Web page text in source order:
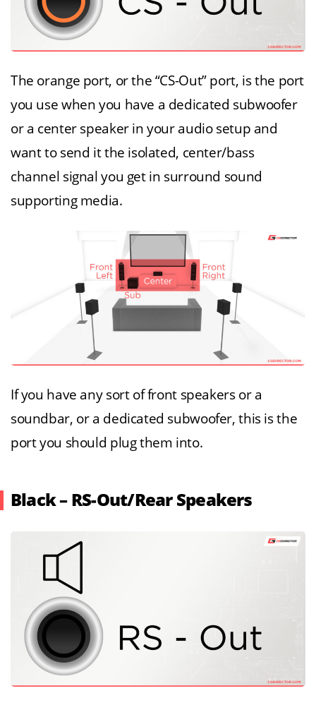
The orange port, or the “CS-Out” port, is the port
you use when you have a dedicated subwoofer
or a center speaker in your audio setup and
want to send it the isolated, center/bass
channel signal you get in surround sound
supporting media.
If you have any sort of front speakers or a
soundbar, or a dedicated subwoofer, this is the
port you should plug them into.
Black – RS-Out/Rear Speakers